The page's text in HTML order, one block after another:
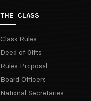
THE CLASS
Class Rules
Deed of Gifts
Rules Proposal
Board Officers
National Secretaries